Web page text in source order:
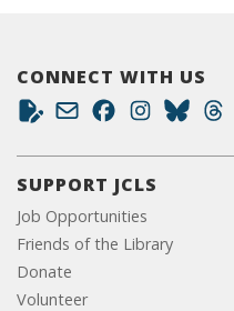
CONNECT WITH US
SUPPORT JCLS
Job Opportunities
Friends of the Library
Donate
Volunteer